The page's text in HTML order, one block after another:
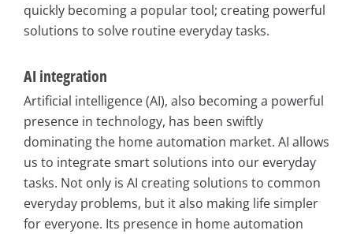
quickly becoming a popular tool; creating powerful
solutions to solve routine everyday tasks.
AI integration
Artificial intelligence (AI), also becoming a powerful
presence in technology, has been swiftly
dominating the home automation market. AI allows
us to integrate smart solutions into our everyday
tasks. Not only is AI creating solutions to common
everyday problems, but it also making life simpler
for everyone. Its presence in home automation